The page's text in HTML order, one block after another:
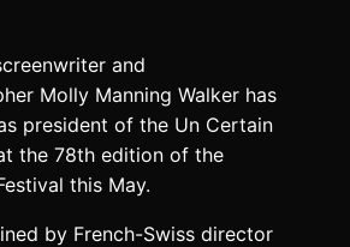
and
Molly Manning Walker has
president of the Un Certain
the 78th edition of the
this May.
by French-Swiss director